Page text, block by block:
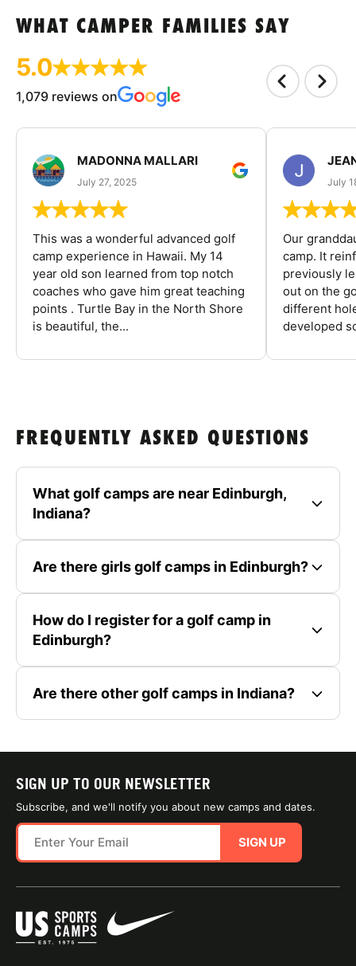
WHAT CAMPER FAMILIES SAY
5.0
1,079 reviews on
MADONNA MALLARI
July 27, 2025
This was a wonderful advanced golf
camp experience in Hawaii. My 14
year old son learned from top notch
coaches who gave him great teaching
points . Turtle Bay in the North Shore
is beautiful, the...
July
Our
camp. It
previously
out on the
different
developed
FREQUENTLY ASKED QUESTIONS
What golf camps are near Edinburgh,
Indiana?
Are there girls golf camps in Edinburgh?
How do I register for a golf camp in
Edinburgh?
Are there other golf camps in Indiana?
SIGN UP TO OUR NEWSLETTER
Subscribe, and we'll notify you about new camps and dates.
SIGN UP